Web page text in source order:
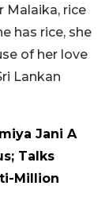
Malaika, rice
has rice, she
of her love
Lankan
Jani A
Talks
Million